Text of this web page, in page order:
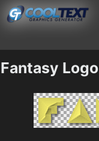
Fantasy